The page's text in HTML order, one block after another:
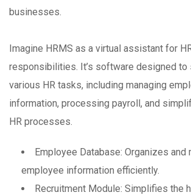
businesses.
Imagine HRMS as a virtual assistant for
responsibilities. It’s software designed to
various HR tasks, including managing
information, processing payroll, and
HR processes.
Employee Database: Organizes and
employee information efficiently.
Recruitment Module: Simplifies the